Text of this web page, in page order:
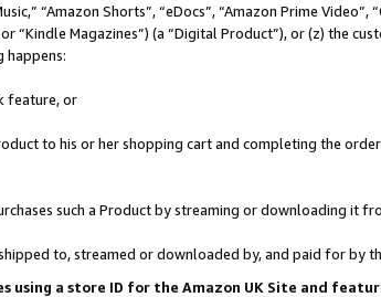
“Amazon Shorts”, “eDocs”, “Amazon Prime Video”,
“Kindle Magazines”) (a “Digital Product”), or (z) the
happens:
feature, or
to his or her shopping cart and completing the
such a Product by streaming or downloading it
to, streamed or downloaded by, and paid for by
using a store ID for the Amazon UK Site and